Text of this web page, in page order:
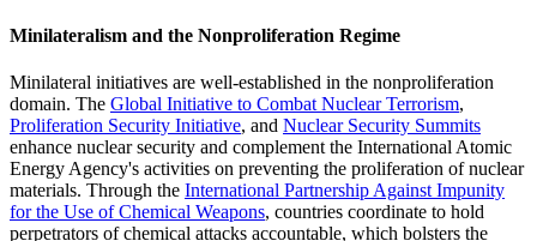
Minilateralism and the Nonproliferation Regime
Minilateral initiatives are well-established in the nonproliferation
domain. The Global Initiative to Combat Nuclear Terrorism,
Proliferation Security Initiative, and Nuclear Security Summits
enhance nuclear security and complement the International Atomic
Energy Agency's activities on preventing the proliferation of nuclear
materials. Through the International Partnership Against Impunity
for the Use of Chemical Weapons, countries coordinate to hold
perpetrators of chemical attacks accountable, which bolsters the